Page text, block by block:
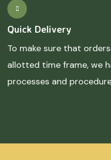
Quick Delivery
To make sure that
allotted time frame, we
processes and